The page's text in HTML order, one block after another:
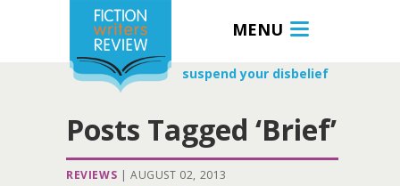
MENU
suspend your disbelief
Posts Tagged ‘Brief’
REVIEWS | AUGUST 02, 2013